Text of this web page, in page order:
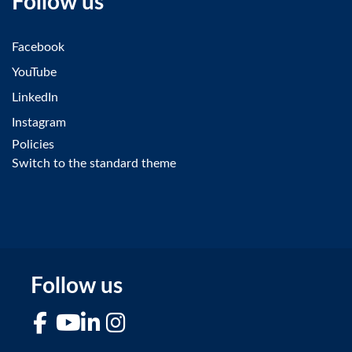
Facebook
YouTube
LinkedIn
Instagram
Policies
Switch to the standard theme
Follow us
FacebookYouTubeLinkedIn